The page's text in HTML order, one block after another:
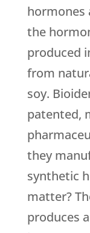
hormones
the
produced
from
soy.
patented,
they
synthetic
matter?
produces